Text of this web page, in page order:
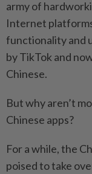
army of
Internet
functionality and
by TikTok and
Chinese.
But why aren’t
Chinese apps?
For a while, the
poised to take